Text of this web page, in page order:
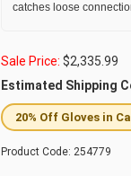
catches loose
Sale Price: $2,335.99
Estimated Shipping
20% Off Gloves in
Product Code: 254779